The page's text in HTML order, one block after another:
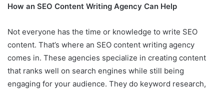
How an SEO Content Writing Agency Can Help
Not everyone has the time or knowledge to write SEO
content. That’s where an SEO content writing agency
comes in. These agencies specialize in creating content
that ranks well on search engines while still being
engaging for your audience. They do keyword research,